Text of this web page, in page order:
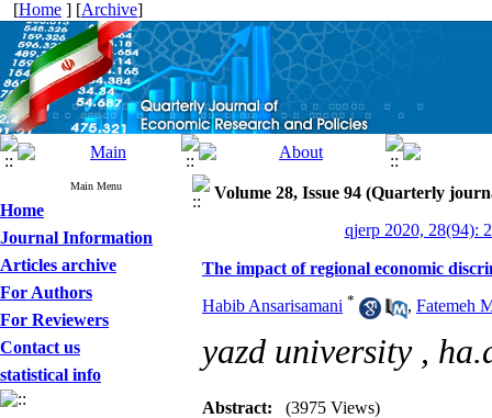
[Home ] [Archive]
Main Menu
Home
Journal Information
Articles archive
For Authors
For Reviewers
Contact us
statistical info
Volume 28, Issue 94 (Quarterly
qjerp 2020, 28(94):
The impact of regional economic
Habib Ansarisamani * , Fatemeh
yazd university ,
Abstract: (3975 Views)